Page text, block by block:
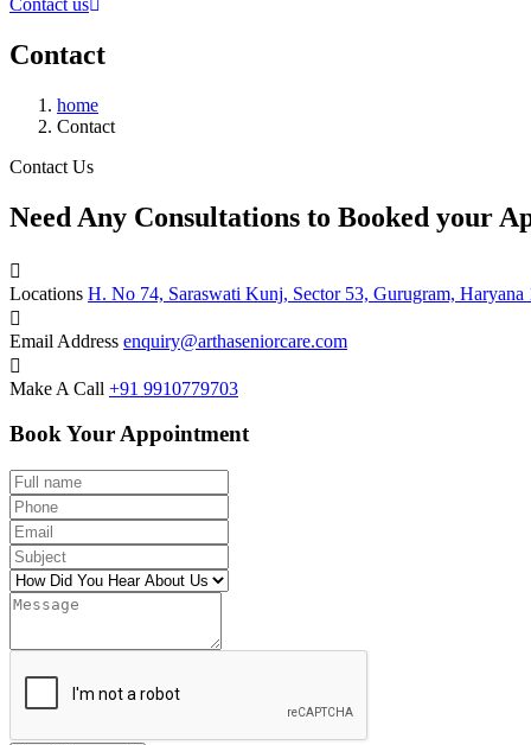
Contact us
Contact
home
Contact
Contact Us
Need Any Consultations to Booked your
Locations H. No 74, Saraswati Kunj, Sector 53, Gurugram, Haryana
Email Address enquiry@arthaseniorcare.com
Make A Call +91 9910779703
Book Your Appointment